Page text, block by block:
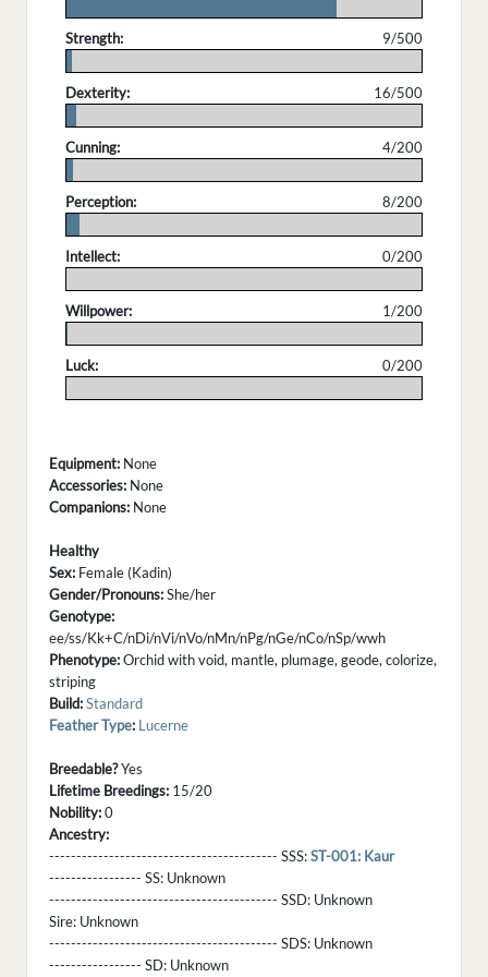
Strength:
9/500
Dexterity:
16/500
Cunning:
4/200
Perception:
8/200
Intellect:
0/200
Willpower:
1/200
Luck:
0/200
Equipment: None
Accessories: None
Companions: None
Healthy
Sex: Female (Kadin)
Gender/Pronouns:She/her
Genotype:
ee/ss/Kk+C/nDi/nVi/nVo/nMn/nPg/nGe/nCo/nSp/wwh
Phenotype:Orchid with void, mantle, plumage, geode, colorize,
striping
Build:Standard
Feather Type: Lucerne
Breedable?Yes
Lifetime Breedings: 15/20
Nobility:0
Ancestry:
------------------------------------------ SSS:ST-001: Kaur
----------------- SS: Unknown
------------------------------------------ SSD: Unknown
Sire: Unknown
------------------------------------------ SDS: Unknown
----------------- SD: Unknown